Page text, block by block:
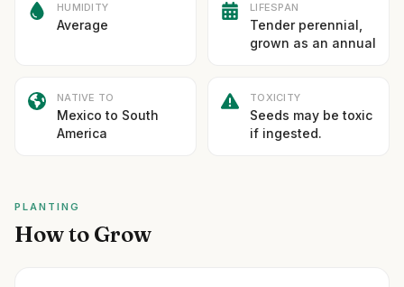
HUMIDITY
Average
LIFESPAN
Tender perennial,
grown as an annual
NATIVE TO
Mexico to South
America
TOXICITY
Seeds may be toxic
if ingested.
PLANTING
How to Grow